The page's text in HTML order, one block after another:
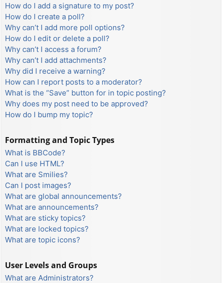
How do I add a signature to my post?
How do I create a poll?
Why can’t I add more poll options?
How do I edit or delete a poll?
Why can’t I access a forum?
Why can’t I add attachments?
Why did I receive a warning?
How can I report posts to a moderator?
What is the “Save” button for in topic posting?
Why does my post need to be approved?
How do I bump my topic?
Formatting and Topic Types
What is BBCode?
Can I use HTML?
What are Smilies?
Can I post images?
What are global announcements?
What are announcements?
What are sticky topics?
What are locked topics?
What are topic icons?
User Levels and Groups
What are Administrators?